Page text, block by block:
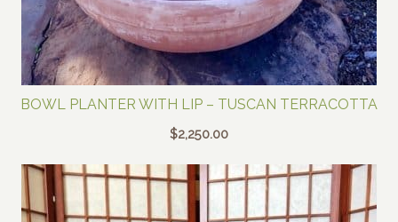
BOWL PLANTER WITH LIP – TUSCAN TERRACOTTA
$2,250.00